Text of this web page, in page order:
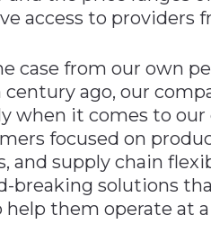
access to providers
case from our own
ago, our
when it comes to
focused on
and supply chain
breaking solutions
them operate at a